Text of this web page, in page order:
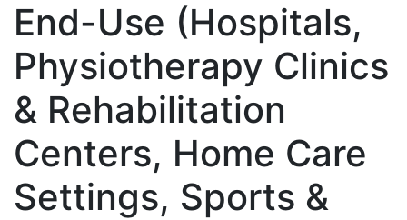
End-Use (Hospitals,
Physiotherapy Clinics
& Rehabilitation
Centers, Home Care
Settings, Sports &